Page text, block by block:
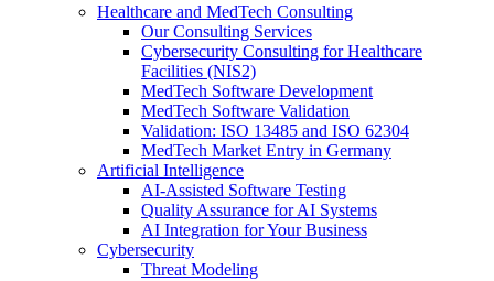
Healthcare and MedTech Consulting
Our Consulting Services
Cybersecurity Consulting for Healthcare
Facilities (NIS2)
MedTech Software Development
MedTech Software Validation
Validation: ISO 13485 and ISO 62304
MedTech Market Entry in Germany
Artificial Intelligence
AI-Assisted Software Testing
Quality Assurance for AI Systems
AI Integration for Your Business
Cybersecurity
Threat Modeling